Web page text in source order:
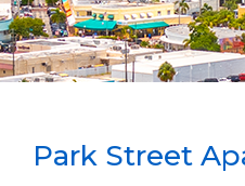
Park Street